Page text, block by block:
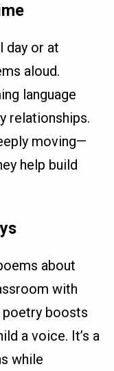
day or at
aloud.
language
relationships.
moving—
help build
about
with
poetry boosts
a voice. It’s a
while